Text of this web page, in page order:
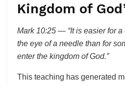
Kingdom of
Mark 10:25 — “It is easier for
the eye of a needle than for
enter the kingdom of God.”
This teaching has generated